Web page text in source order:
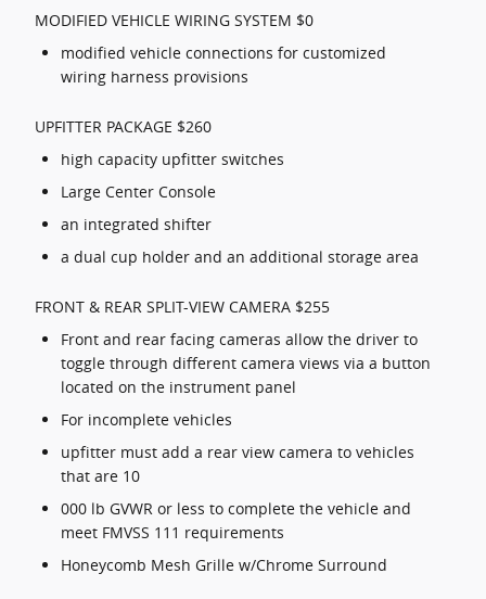
MODIFIED VEHICLE WIRING SYSTEM $0
modified vehicle connections for customized
wiring harness provisions
UPFITTER PACKAGE $260
high capacity upfitter switches
Large Center Console
an integrated shifter
a dual cup holder and an additional storage area
FRONT & REAR SPLIT-VIEW CAMERA $255
Front and rear facing cameras allow the driver to
toggle through different camera views via a button
located on the instrument panel
For incomplete vehicles
upfitter must add a rear view camera to vehicles
that are 10
000 lb GVWR or less to complete the vehicle and
meet FMVSS 111 requirements
Honeycomb Mesh Grille w/Chrome Surround